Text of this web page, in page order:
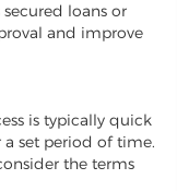
loans or
and improve
is typically quick
set period of time.
the terms